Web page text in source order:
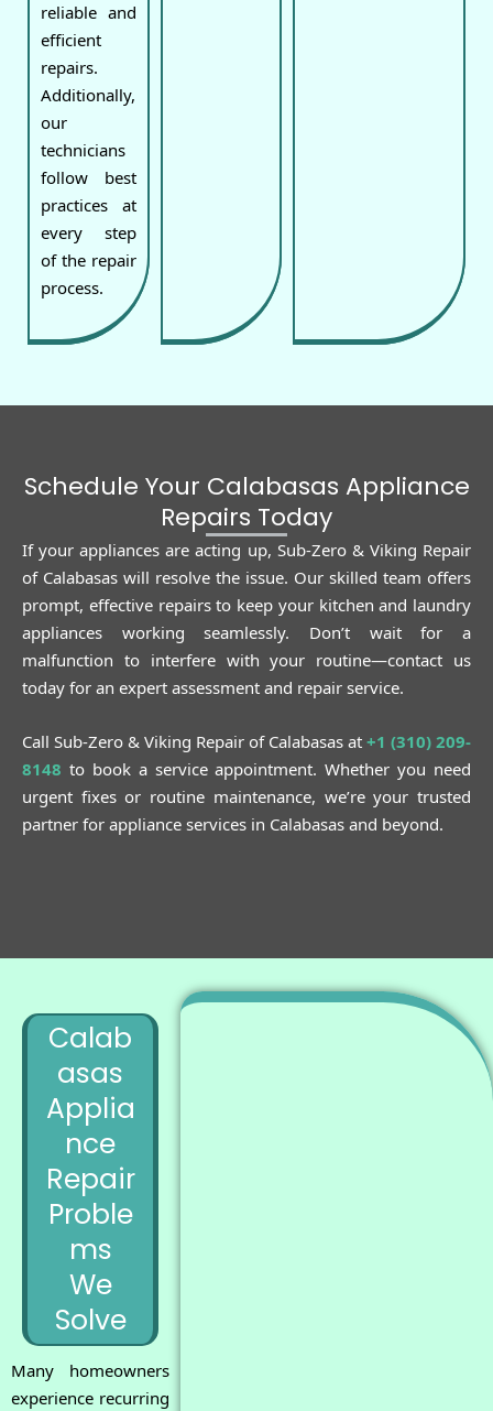
reliable and
efficient
repairs.
Additionally,
our
technicians
follow best
practices at
every step
of the repair
process.
Schedule Your Calabasas Appliance
Repairs Today
If your appliances are acting up, Sub-Zero & Viking Repair
of Calabasas will resolve the issue. Our skilled team offers
prompt, effective repairs to keep your kitchen and laundry
appliances working seamlessly. Don’t wait for a
malfunction to interfere with your routine—contact us
today for an expert assessment and repair service.
Call Sub-Zero & Viking Repair of Calabasas at +1 (310) 209-
8148 to book a service appointment. Whether you need
urgent fixes or routine maintenance, we’re your trusted
partner for appliance services in Calabasas and beyond.
Calab
asas
Applia
nce
Repair
Proble
ms
We
Solve
Many homeowners
experience recurring